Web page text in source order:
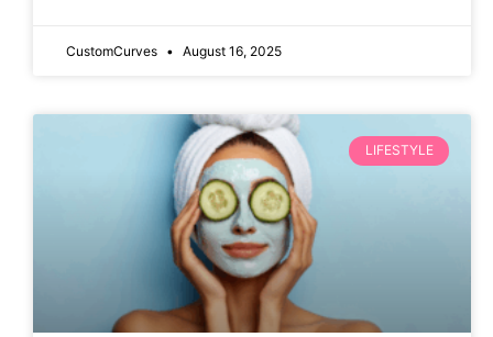
CustomCurves August 16, 2025
LIFESTYLE